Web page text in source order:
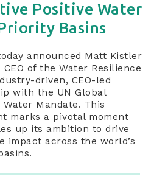
Positive Water
Basins
announced Matt Kistler
of the Water Resilience
driven, CEO-led
with the UN Global
Water Mandate. This
marks a pivotal moment
up its ambition to drive
impact across the world’s